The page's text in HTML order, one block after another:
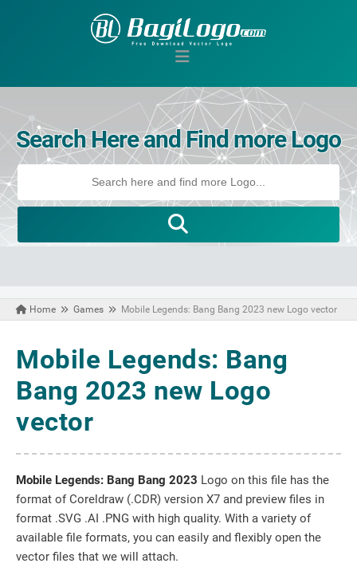
Search Here and Find more Logo
Home Games Mobile Legends: Bang Bang 2023 new Logo vector
Mobile Legends: Bang
Bang 2023 new Logo
vector
Mobile Legends: Bang Bang 2023 Logo on this file has the
format of Coreldraw (.CDR) version X7 and preview files in
format .SVG .AI .PNG with high quality. With a variety of
available file formats, you can easily and flexibly open the
vector files that we will attach.